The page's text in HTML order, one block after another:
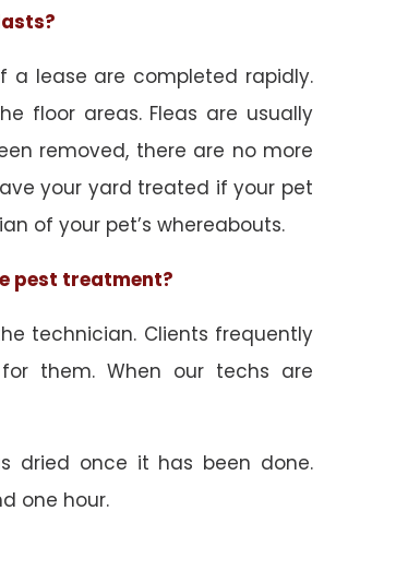
lease are completed rapidly.
floor areas. Fleas are usually
removed, there are no more
your yard treated if your pet
of your pet’s whereabouts.
pest treatment?
technician. Clients frequently
them. When our techs are
dried once it has been done.
one hour.